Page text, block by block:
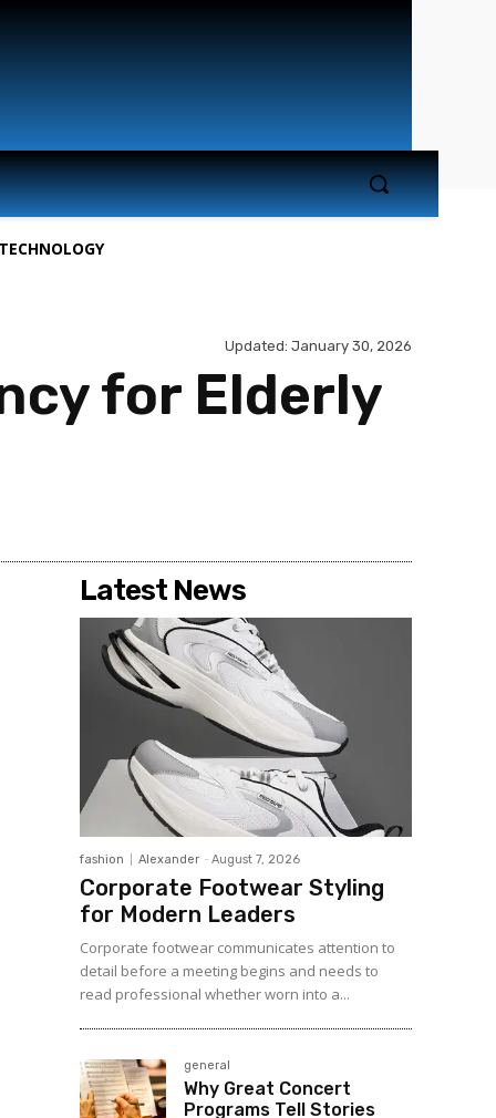
TECHNOLOGY
Updated: January 30, 2026
for Elderly
Latest News
fashion Alexander - August 7, 2026
Corporate Footwear Styling
for Modern Leaders
Corporate footwear communicates attention to
detail before a meeting begins and needs to
read professional whether worn into a...
general
Why Great Concert
Programs Tell Stories